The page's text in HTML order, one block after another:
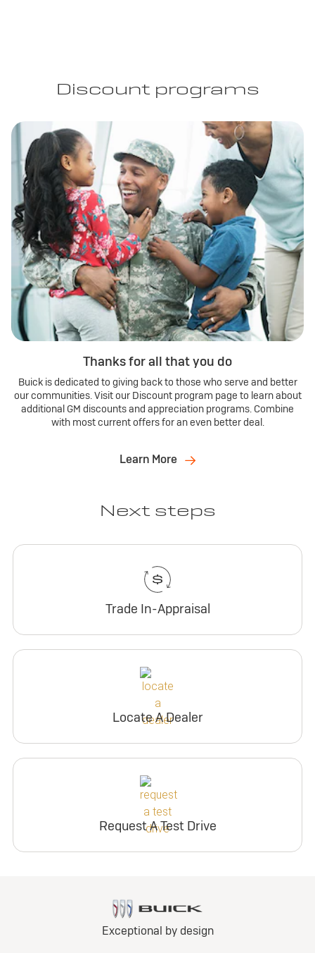
Discount programs
Thanks for all that you do
Buick is dedicated to giving back to those who serve and better
our communities. Visit our Discount program page to learn about
additional GM discounts and appreciation programs. Combine
with most current offers for an even better deal.
Learn More
Next steps
Trade In-Appraisal
Locate A Dealer
Request A Test Drive